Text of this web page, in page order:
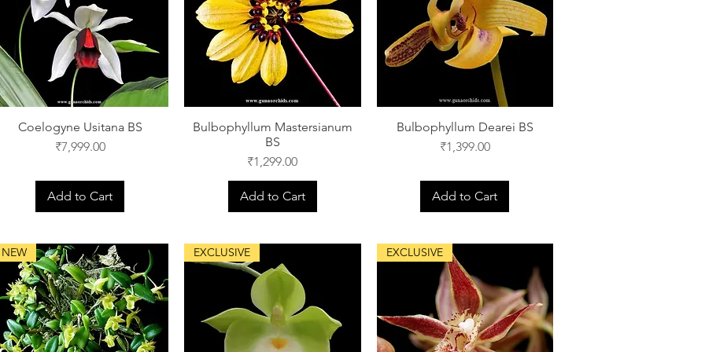
Coelogyne Usitana BS
Price
₹7,999.00
Add to Cart
Bulbophyllum Mastersianum
BS
Price
₹1,299.00
Add to Cart
Bulbophyllum Dearei BS
Price
₹1,399.00
Add to Cart
NEW EXCLUSIVE EXCLUSIVE